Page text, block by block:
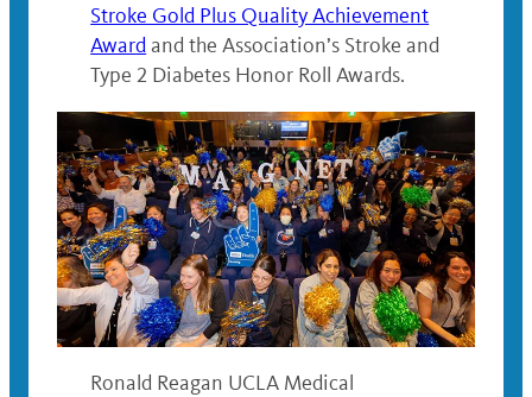
Stroke Gold Plus Quality Achievement
Awardand the Association’s Stroke and
Type 2 Diabetes Honor Roll Awards.
Ronald Reagan UCLA Medical